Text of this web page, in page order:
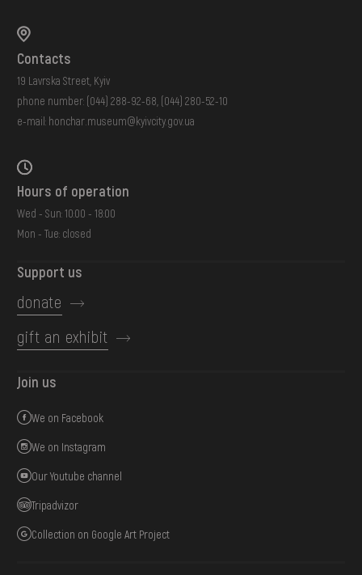
Contacts
19 Lavrska Street, Kyiv
phone number: (044) 288-92-68 (044) 280-52-10
e-mail: honchar.museum@kyivcity.gov.ua
Hours of operation
Wed - Sun: 10:00 - 18:00
Mon - Tue: closed
Support us
donate
gift an exhibit
Join us
We on Facebook
We on Instagram
Our Youtube channel
Tripadvizor
Collection on Google Art Project